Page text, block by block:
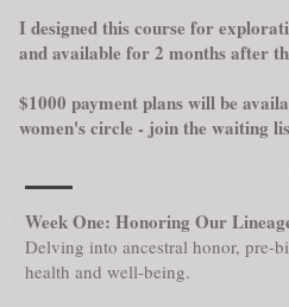
I designed this course for
and available for 2 months after
$1000 payment plans will be
women's circle - join the waiting
Week One: Honoring Our
Delving into ancestral honor, pre-
health and well-being.